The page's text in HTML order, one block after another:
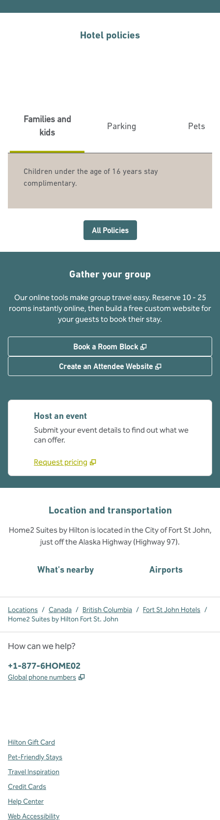
Hotel policies
Families and
kids
Parking Pets
Children under the age of 16 years stay
complimentary.
All Policies
Gather your group
Our online tools make group travel easy. Reserve 10 - 25
rooms instantly online, then build a free custom website for
your guests to book their stay.
Book a Room Block ,
Create an Attendee Website ,
Host an event
Submit your event details to find out what we
can offer.
Request pricing
Location and transportation
Home2 Suites by Hilton is located in the City of Fort St John,
just off the Alaska Highway (Highway 97).
What's nearby Airports
Locations / Canada / British Columbia / Fort St John Hotels /
Home2 Suites by Hilton Fort St. John
How can we help?
Phone:
+1-877-6HOME02
Global phone numbers ,
Hilton Gift Card
Pet-Friendly Stays
Travel Inspiration
Credit Cards
Help Center
Web Accessibility